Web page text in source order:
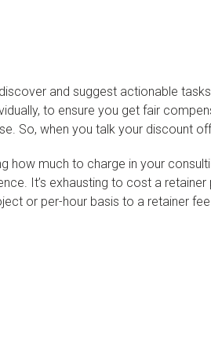
and suggest actionable
to ensure you get fair
So, when you talk your discount
how much to charge in your
It’s exhausting to cost a
or per-hour basis to a retainer